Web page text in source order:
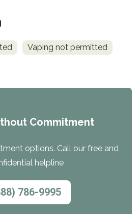
Vaping not permitted
Commitment
options. Call our free and
helpline
786-9995